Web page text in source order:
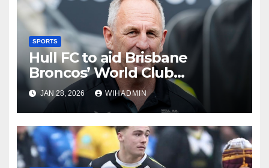
SPORTS
Hull FC to aid Brisbane
Broncos’ World Club
Challenge preparation for
Hull KR clash
JAN 28, 2026 WIHADMIN